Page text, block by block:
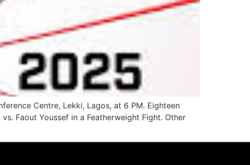
Centre, Lekki, Lagos, at 6 PM. Eighteen
Faout Youssef in a Featherweight Fight. Other